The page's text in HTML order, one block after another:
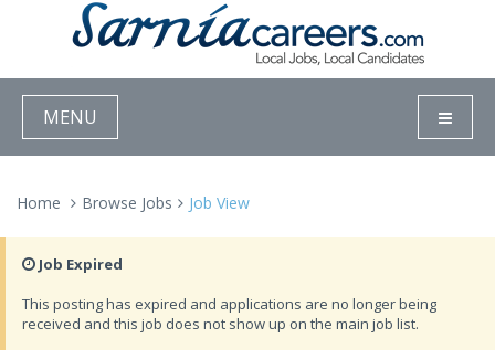
MENU
Home Browse Jobs Job View
Job Expired
This posting has expired and applications are no longer being
received and this job does not show up on the main job list.